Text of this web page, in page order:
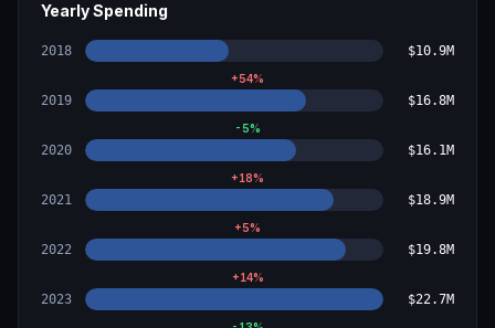
Yearly Spending
2018 $10.9M
+54%
2019 $16.8M
-5%
2020 $16.1M
+18%
2021 $18.9M
+5%
2022 $19.8M
+14%
2023 $22.7M